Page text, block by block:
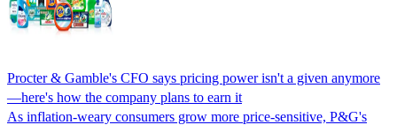
Procter & Gamble's CFO says pricing power isn't a given anymore
—here's how the company plans to earn it
As inflation-weary consumers grow more price-sensitive, P&G's